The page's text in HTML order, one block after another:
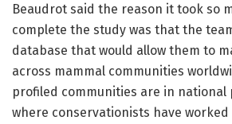
Beaudrot said the reason it took so
complete the study was that the
database that would allow them to
across mammal communities
profiled communities are in national
where conservationists have